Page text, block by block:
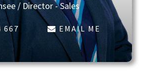
/ Director - Sales
667 EMAIL ME